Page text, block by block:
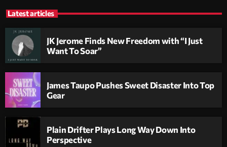
Latest articles
JK Jerome Finds New Freedom with “I Just
Want To Soar”
James Taupo Pushes Sweet Disaster Into Top
Gear
Plain Drifter Plays Long Way Down Into
Perspective